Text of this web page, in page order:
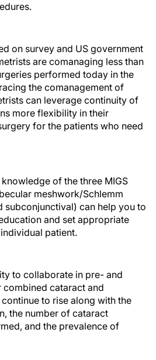
on survey and US government
are comanaging less than
performed today in the
the comanagement of
can leverage continuity of
more flexibility in their
for the patients who need
of the three MIGS
meshwork/Schlemm
subconjunctival) can help you to
and set appropriate
patient.
to collaborate in pre- and
cataract and
to rise along with the
the number of cataract
and the prevalence of